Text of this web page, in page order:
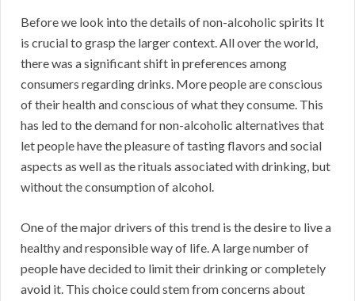
Before we look into the details of non-alcoholic spirits It
is crucial to grasp the larger context. All over the world,
there was a significant shift in preferences among
consumers regarding drinks. More people are conscious
of their health and conscious of what they consume. This
has led to the demand for non-alcoholic alternatives that
let people have the pleasure of tasting flavors and social
aspects as well as the rituals associated with drinking, but
without the consumption of alcohol.
One of the major drivers of this trend is the desire to live a
healthy and responsible way of life. A large number of
people have decided to limit their drinking or completely
avoid it. This choice could stem from concerns about